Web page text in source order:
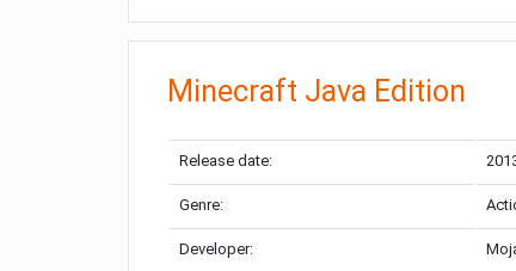
Minecraft Java Edition
Release date:
Genre:
Developer: